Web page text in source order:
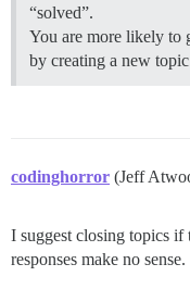
“solved”.
You are more likely to
by creating a new
codinghorror (Jeff
I suggest closing topics
responses make no sense.